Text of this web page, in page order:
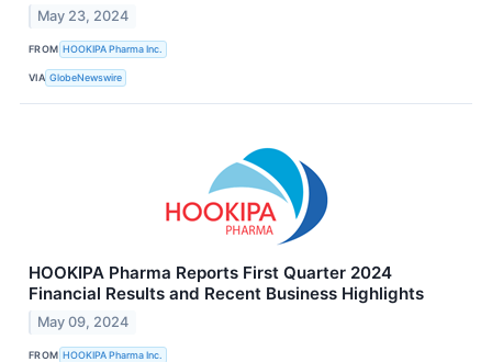
May 23, 2024
FROM HOOKIPA Pharma Inc.
VIA GlobeNewswire
HOOKIPA Pharma Reports First Quarter 2024
Financial Results and Recent Business Highlights
May 09, 2024
FROM HOOKIPA Pharma Inc.